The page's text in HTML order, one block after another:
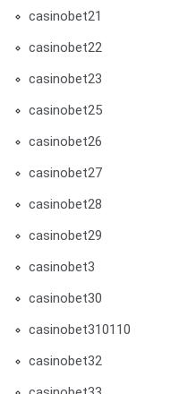
casinobet21
casinobet22
casinobet23
casinobet25
casinobet26
casinobet27
casinobet28
casinobet29
casinobet3
casinobet30
casinobet310110
casinobet32